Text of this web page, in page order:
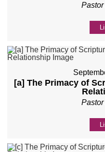
[a] The Primacy of